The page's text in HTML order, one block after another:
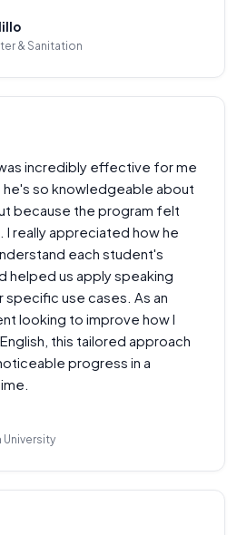
& Sanitation
incredibly effective for me
so knowledgeable about
because the program felt
I really appreciated how he
each student's
helped us apply speaking
use cases. As an
looking to improve how I
this tailored approach
progress in a